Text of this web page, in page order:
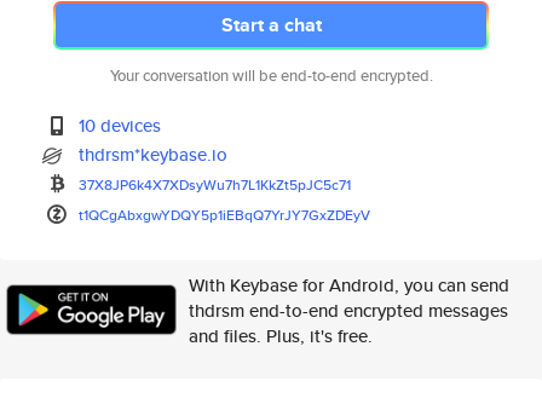
Start a chat
Your conversation will be end-to-end encrypted.
10 devices
thdrsm*keybase.io
37X8JP6k4X7XDsyWu7h7L1KkZt5pJC5c71
t1QCgAbxgwYDQY5p1iEBqQ7YrJY7GxZDEyV
With Keybase for Android, you can send
thdrsm end-to-end encrypted messages
and files. Plus, it's free.